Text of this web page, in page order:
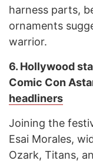
harness parts,
ornaments
warrior.
6. Hollywood
Comic Con
headliners
Joining the
Esai Morales,
Ozark, Titans,